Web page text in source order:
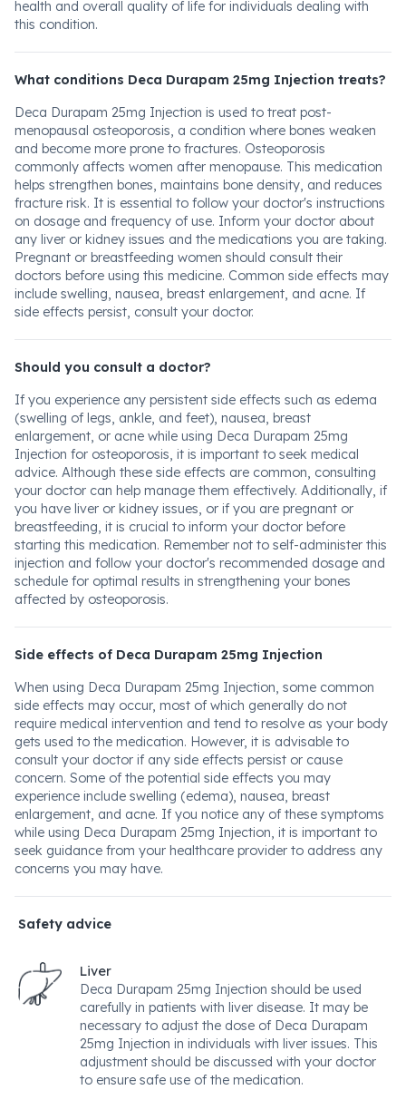
health and overall quality of life for individuals dealing with
this condition.
What conditions Deca Durapam 25mg Injection treats?
Deca Durapam 25mg Injection is used to treat post-
menopausal osteoporosis, a condition where bones weaken
and become more prone to fractures. Osteoporosis
commonly affects women after menopause. This medication
helps strengthen bones, maintains bone density, and reduces
fracture risk. It is essential to follow your doctor's instructions
on dosage and frequency of use. Inform your doctor about
any liver or kidney issues and the medications you are taking.
Pregnant or breastfeeding women should consult their
doctors before using this medicine. Common side effects may
include swelling, nausea, breast enlargement, and acne. If
side effects persist, consult your doctor.
Should you consult a doctor?
If you experience any persistent side effects such as edema
(swelling of legs, ankle, and feet), nausea, breast
enlargement, or acne while using Deca Durapam 25mg
Injection for osteoporosis, it is important to seek medical
advice. Although these side effects are common, consulting
your doctor can help manage them effectively. Additionally, if
you have liver or kidney issues, or if you are pregnant or
breastfeeding, it is crucial to inform your doctor before
starting this medication. Remember not to self-administer this
injection and follow your doctor's recommended dosage and
schedule for optimal results in strengthening your bones
affected by osteoporosis.
Side effects of Deca Durapam 25mg Injection
When using Deca Durapam 25mg Injection, some common
side effects may occur, most of which generally do not
require medical intervention and tend to resolve as your body
gets used to the medication. However, it is advisable to
consult your doctor if any side effects persist or cause
concern. Some of the potential side effects you may
experience include swelling (edema), nausea, breast
enlargement, and acne. If you notice any of these symptoms
while using Deca Durapam 25mg Injection, it is important to
seek guidance from your healthcare provider to address any
concerns you may have.
Safety advice
Liver
Deca Durapam 25mg Injection should be used
carefully in patients with liver disease. It may be
necessary to adjust the dose of Deca Durapam
25mg Injection in individuals with liver issues. This
adjustment should be discussed with your doctor
to ensure safe use of the medication.